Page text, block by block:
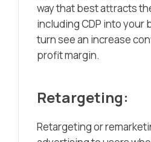
way that best attracts
including CDP into your
turn see an increase
profit margin.
Retargeting:
Retargeting or